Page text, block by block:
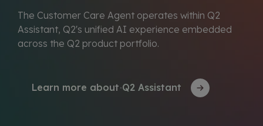
The Customer Care Agent operates within Q2
Assistant, Q2's unified AI experience embedded
across the Q2 product portfolio.
Learn more about Q2 Assistant